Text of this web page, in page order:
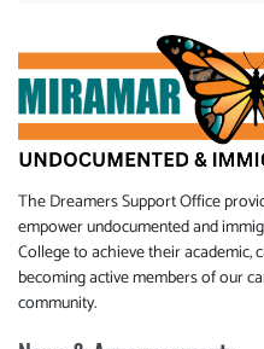
The Dreamers Support Office
empower undocumented and
College to achieve their academic,
becoming active members of our
community.